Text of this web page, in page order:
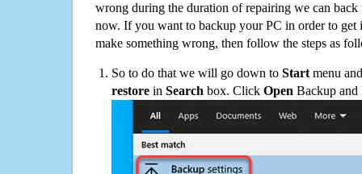
wrong during the duration of repairing we can
now. If you want to backup your PC in order to get
make something wrong, then follow the steps as
So to do that we will go down to Start menu
restore in Search box. Click Open Backup and